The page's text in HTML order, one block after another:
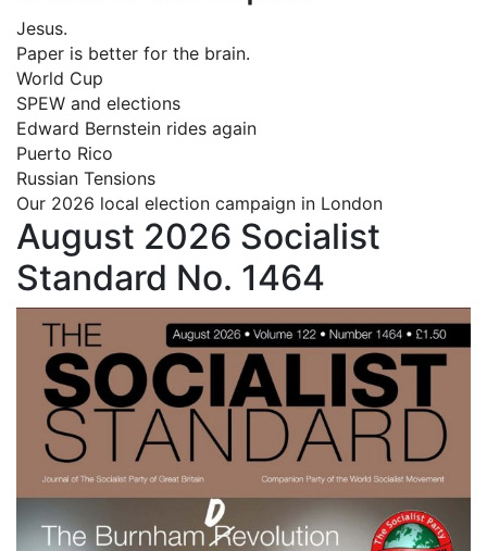
Jesus.
Paper is better for the brain.
World Cup
SPEW and elections
Edward Bernstein rides again
Puerto Rico
Russian Tensions
Our 2026 local election campaign in London
August 2026 Socialist
Standard No. 1464